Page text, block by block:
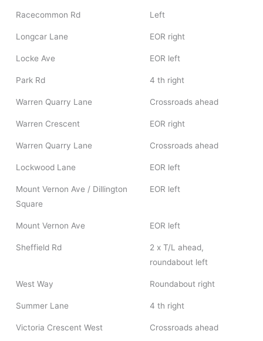
Racecommon Rd Left
Longcar Lane EOR right
Locke Ave EOR left
Park Rd 4 th right
Warren Quarry Lane Crossroads ahead
Warren Crescent EOR right
Warren Quarry Lane Crossroads ahead
Lockwood Lane EOR left
Mount Vernon Ave / Dillington
Square
EOR left
Mount Vernon Ave EOR left
Sheffield Rd
2 x T/L ahead,
roundabout left
West Way Roundabout right
Summer Lane 4 th right
Victoria Crescent West Crossroads ahead